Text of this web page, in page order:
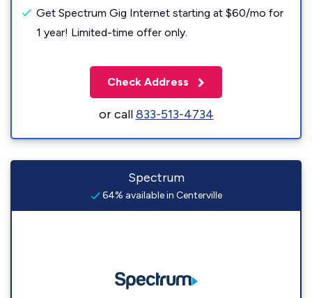
Get Spectrum Gig Internet starting at $60/mo for
1 year! Limited-time offer only.
Check Address
or call833-513-4734
Spectrum
64% available in Centerville